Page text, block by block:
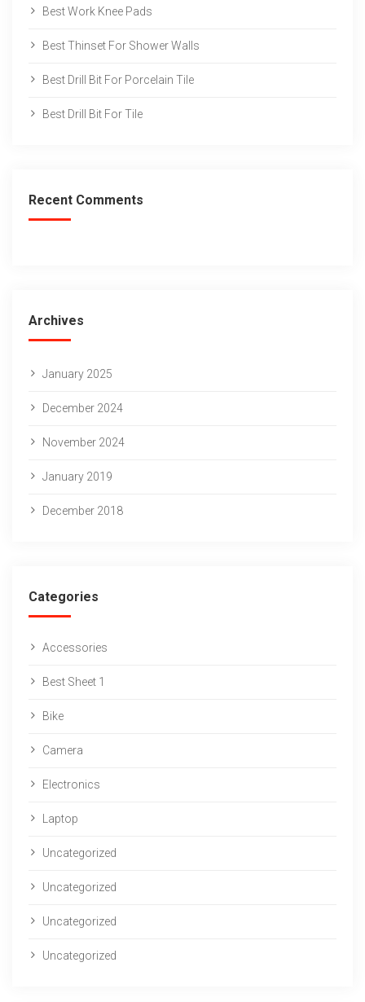
Best Work Knee Pads
Best Thinset For Shower Walls
Best Drill Bit For Porcelain Tile
Best Drill Bit For Tile
Recent Comments
Archives
January 2025
December 2024
November 2024
January 2019
December 2018
Categories
Accessories
Best Sheet 1
Bike
Camera
Electronics
Laptop
Uncategorized
Uncategorized
Uncategorized
Uncategorized